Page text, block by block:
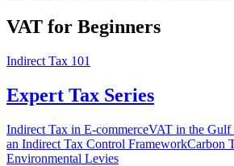
VAT for Beginners
Indirect Tax 101
Expert Tax Series
Indirect Tax in E-commerceVAT in the Gulf
an Indirect Tax Control FrameworkCarbon
Environmental Levies